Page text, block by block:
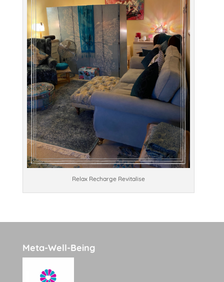
Relax Recharge Revitalise
Meta-Well-Being